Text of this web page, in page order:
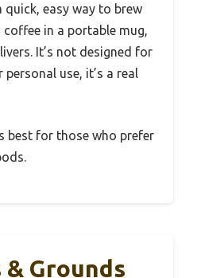
quick, easy way to brew
in a portable mug,
It’s not designed for
use, it’s a real
best for those who prefer
& Grounds